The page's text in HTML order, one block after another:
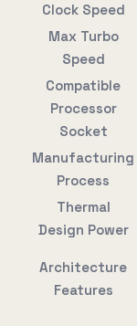
Clock Speed
Max Turbo
Speed
Compatible
Processor
Socket
Manufacturing
Process
Thermal
Design Power
Architecture
Features